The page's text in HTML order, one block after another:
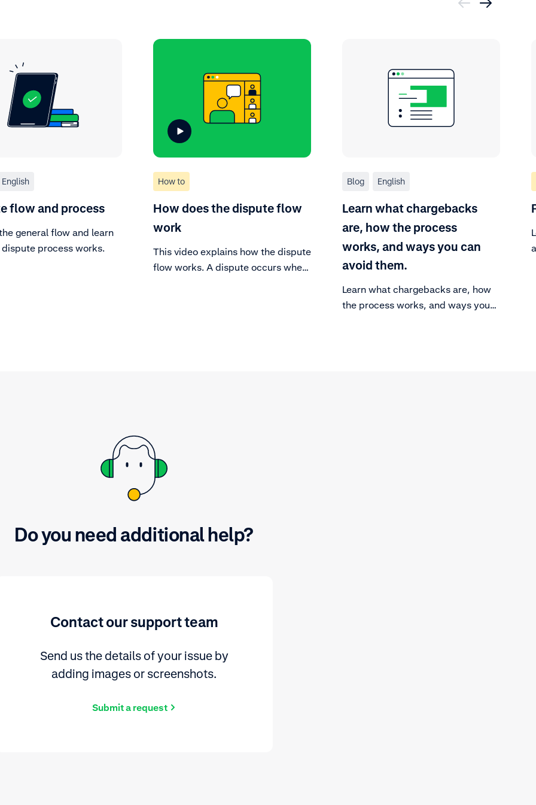
English
flow and process
general flow and learn
process works.
How to
How does the dispute flow
work
This video explains how the dispute
flow works. A dispute occurs when
Blog English
Learn what chargebacks
are, how the process
works, and ways you can
avoid them.
Learn what chargebacks are, how
the process works, and ways you
Do you need additional help?
Contact our support team
Send us the details of your issue by
adding images or screenshots.
Submit a request